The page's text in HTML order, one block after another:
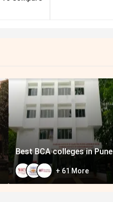
Best BCA colleges in Pune
+ 61 More